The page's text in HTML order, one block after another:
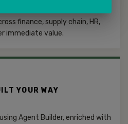
finance, supply chain, HR,
immediate value.
YOUR WAY
Agent Builder, enriched with